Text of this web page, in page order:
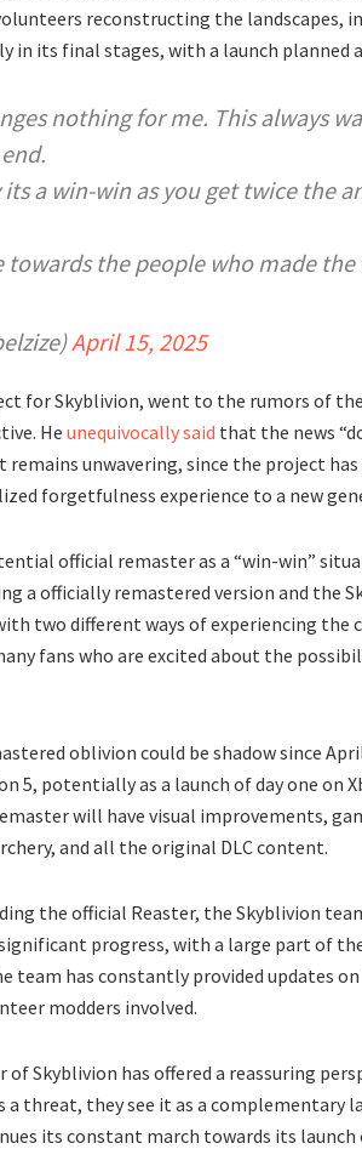
reconstructing the landscapes,
in its final stages, with a launch planned
nothing for me. This always
a win-win as you get twice the
towards the people who made
April 15, 2025
for Skyblivion, went to the rumors of
He unequivocally said that the news
unwavering, since the project has
forgetfulness experience to a new
official remaster as a “win-win”
a officially remastered version and the
two different ways of experiencing the
fans who are excited about the
oblivion could be shadow since
5, potentially as a launch of day one on
will have visual improvements,
and all the original DLC content.
the official Reaster, the Skyblivion
significant progress, with a large part of
team has constantly provided updates
modders involved.
of Skyblivion has offered a reassuring
a threat, they see it as a
its constant march towards its launch